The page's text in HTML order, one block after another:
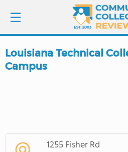
LOGIN
SCHOOL RANKINGS
Louisiana Technical
Campus
1255 Fisher Rd